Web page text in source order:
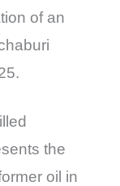
of an
the
oil in